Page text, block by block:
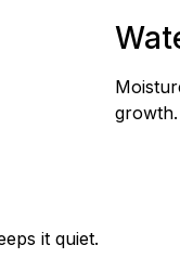
it quiet.